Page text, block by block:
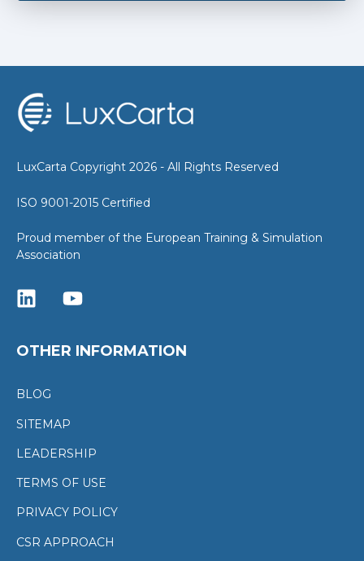
LuxCarta Copyright 2026 - All Rights Reserved
ISO 9001-2015 Certified
Proud member of the European Training & Simulation
Association
OTHER INFORMATION
BLOG
SITEMAP
LEADERSHIP
TERMS OF USE
PRIVACY POLICY
CSR APPROACH